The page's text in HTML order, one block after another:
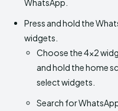
WhatsApp.
Press and hold the
widgets.
Choose the 4×2
and hold the home
select widgets.
Search for